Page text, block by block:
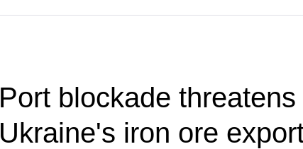
Port blockade
Ukraine's iron ore